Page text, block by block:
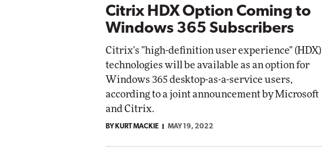
Citrix HDX Option Coming to
Windows 365 Subscribers
Citrix's "high-definition user experience" (HDX)
technologies will be available as an option for
Windows 365 desktop-as-a-service users,
according to a joint announcement by Microsoft
and Citrix.
BY KURT MACKIE MAY 19, 2022